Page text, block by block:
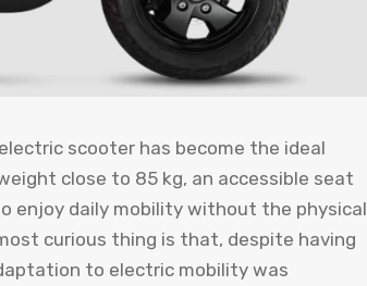
scooter has become the ideal
close to 85 kg, an accessible seat
enjoy daily mobility without the physical
curious thing is that, despite having
to electric mobility was